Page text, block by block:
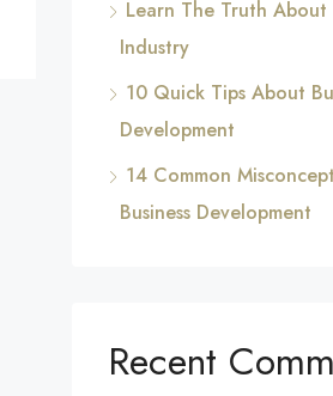
Learn The Truth About
Industry
10 Quick Tips About
Development
14 Common
Business Development
Recent